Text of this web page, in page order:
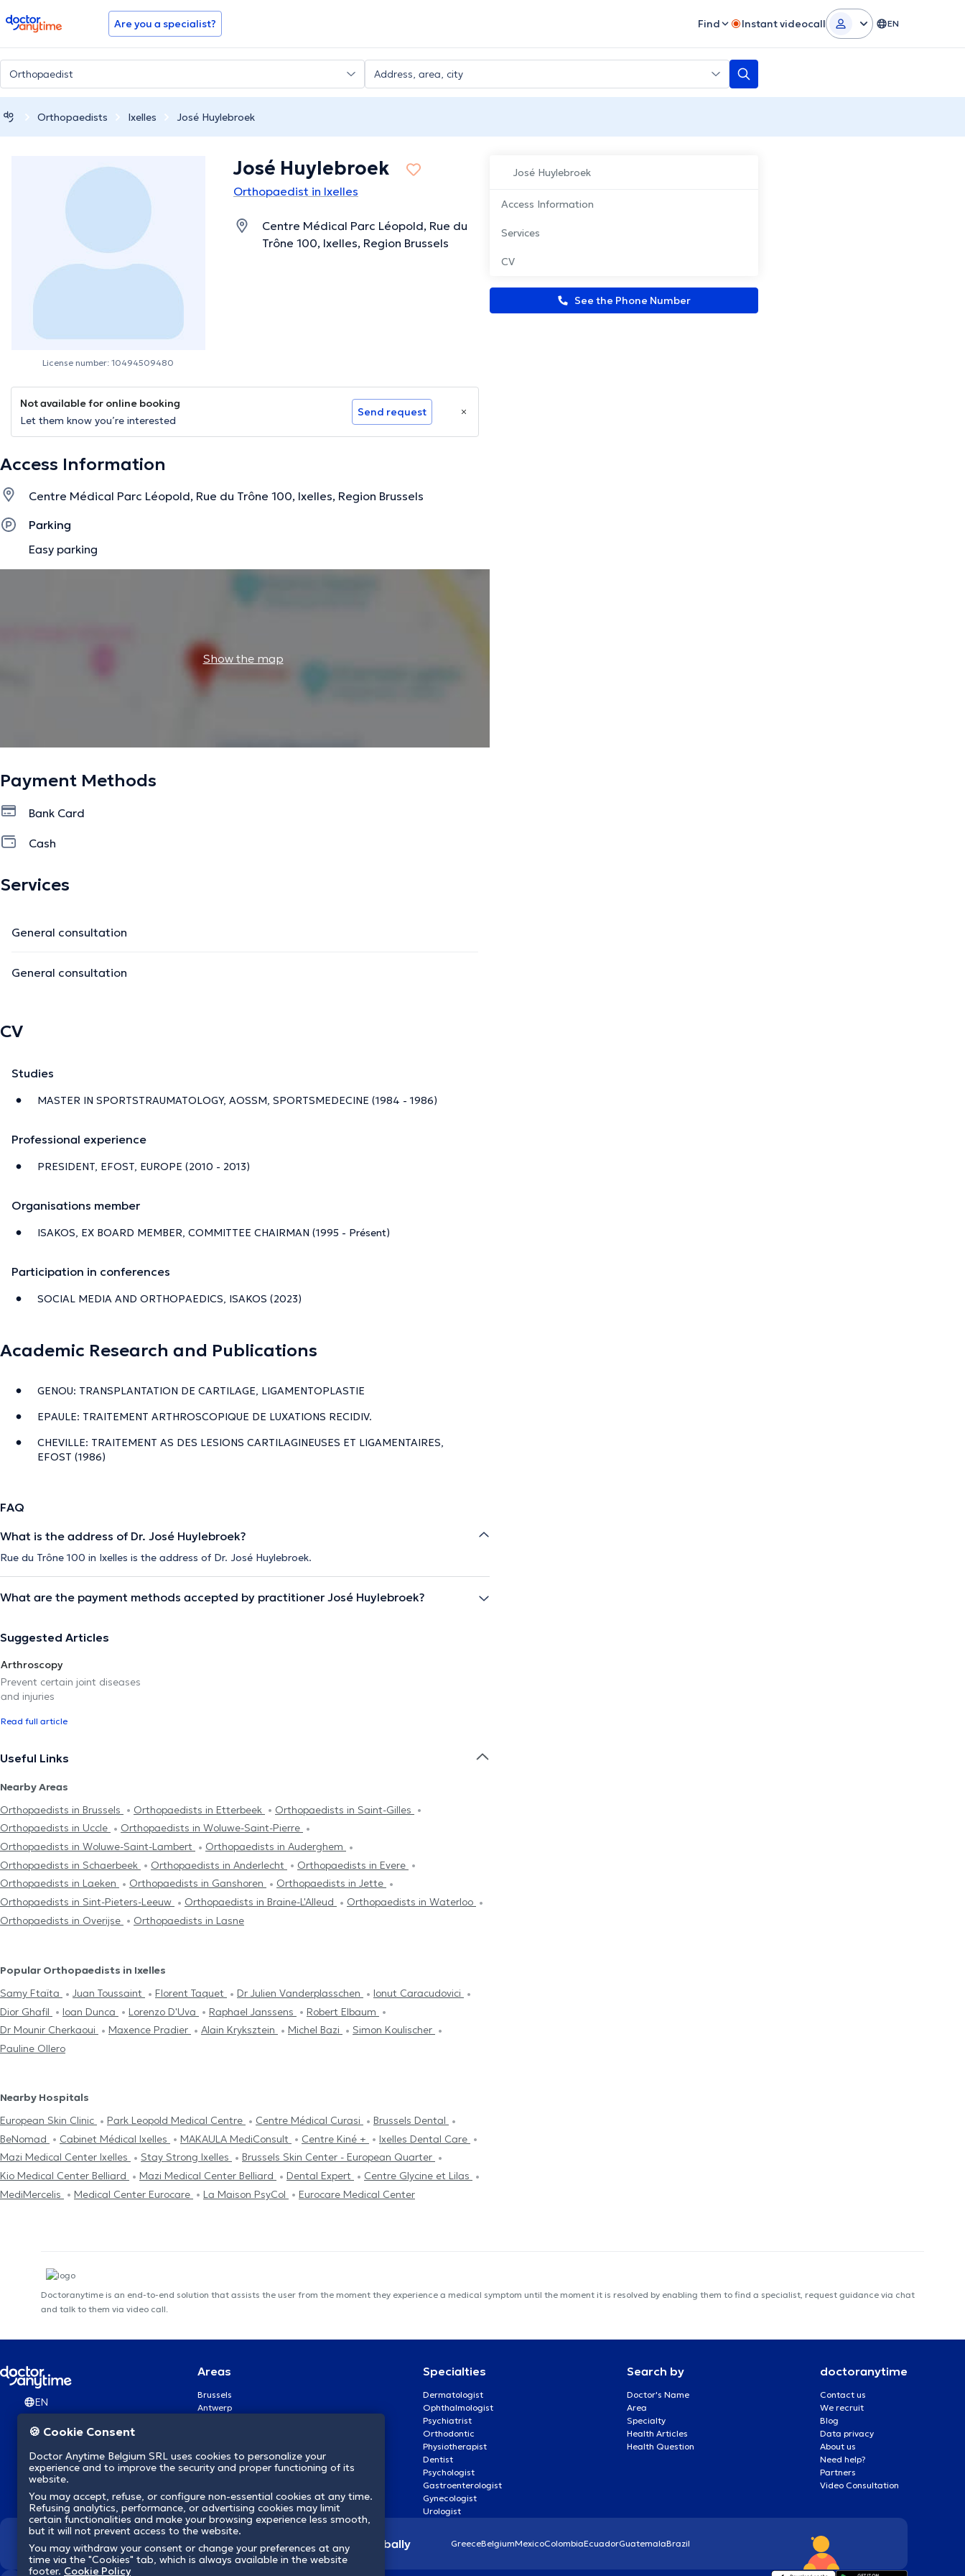
doctoranytime Are you a specialist? Find Instant videocall EN
Orthopaedists Ixelles José Huylebroek
José Huylebroek
Access Information
Services
CV
See the Phone Number
License number: 10494509480
José Huylebroek
Orthopaedist in Ixelles
Centre Médical Parc Léopold, Rue du
Trône 100, Ixelles, Region Brussels
Not available for online booking
Let them know you’re interested
Send request
Access Information
Centre Médical Parc Léopold, Rue du Trône 100, Ixelles, Region Brussels
Parking
Easy parking
Show the map
Payment Methods
Bank Card
Cash
Services
General consultation
General consultation
CV
Studies
MASTER IN SPORTSTRAUMATOLOGY, AOSSM, SPORTSMEDECINE (1984 - 1986)
Professional experience
PRESIDENT, EFOST, EUROPE (2010 - 2013)
Organisations member
ISAKOS, EX BOARD MEMBER, COMMITTEE CHAIRMAN (1995 - Présent)
Participation in conferences
SOCIAL MEDIA AND ORTHOPAEDICS, ISAKOS (2023)
Academic Research and Publications
GENOU: TRANSPLANTATION DE CARTILAGE, LIGAMENTOPLASTIE
EPAULE: TRAITEMENT ARTHROSCOPIQUE DE LUXATIONS RECIDIV.
CHEVILLE: TRAITEMENT AS DES LESIONS CARTILAGINEUSES ET LIGAMENTAIRES,
EFOST (1986)
FAQ
What is the address of Dr. José Huylebroek?
Rue du Trône 100 in Ixelles is the address of Dr. José Huylebroek.
What are the payment methods accepted by practitioner José Huylebroek?
Suggested Articles
Arthroscopy
Prevent certain joint diseases
and injuries
Read full article
Useful Links
Nearby Areas
Orthopaedists in Brussels
Orthopaedists in Etterbeek
Orthopaedists in Saint-Gilles
Orthopaedists in Uccle
Orthopaedists in Woluwe-Saint-Pierre
Orthopaedists in Woluwe-Saint-Lambert
Orthopaedists in Auderghem
Orthopaedists in Schaerbeek
Orthopaedists in Anderlecht
Orthopaedists in Evere
Orthopaedists in Laeken
Orthopaedists in Ganshoren
Orthopaedists in Jette
Orthopaedists in Sint-Pieters-Leeuw
Orthopaedists in Braine-L'Alleud
Orthopaedists in Waterloo
Orthopaedists in Overijse
Orthopaedists in Lasne
Popular Orthopaedists in Ixelles
Samy Ftaïta
Juan Toussaint Florent Taquet Dr Julien Vanderplasschen
Ionut Caracudovici
Dior Ghafil
Ioan Dunca Lorenzo D'Uva Raphael Janssens
Robert Elbaum
Dr Mounir Cherkaoui
Maxence Pradier Alain Kryksztein Michel Bazi
Simon Koulischer
Pauline Ollero
Nearby Hospitals
European Skin Clinic
Park Leopold Medical Centre Centre Médical Curasi
Brussels Dental
BeNomad
Cabinet Médical Ixelles MAKAULA MediConsult Centre Kiné +
Ixelles Dental Care
Mazi Medical Center Ixelles
Stay Strong Ixelles
Brussels Skin Center - European Quarter
Kio Medical Center Belliard
Mazi Medical Center Belliard Dental Expert
Centre Glycine et Lilas
MediMercelis
Medical Center Eurocare La Maison PsyCol Eurocare Medical Center
Doctoranytime is an end-to-end solution that assists the user from the moment they experience a medical symptom until the moment it is resolved by enabling them to find a specialist, request guidance via chat
and talk to them via video call.
EN
Areas
Brussels
Antwerp
Brugge
Namur
Mons
Aalst Flandre-Orientale
Specialties
Dermatologist
Ophthalmologist
Psychiatrist
Orthodontic
Physiotherapist
Dentist
Psychologist
Gastroenterologist
Gynecologist
Urologist
Search by
Doctor's Name
Area
Specialty
Health Articles
Health Question
doctoranytime
Contact us
We recruit
Blog
Data privacy
About us
Need help?
Partners
Video Consultation
We revolutionize healthcare globally GreeceBelgiumMexicoColombiaEcuadorGuatemalaBrazil
🍪 Cookie Consent
Doctor Anytime Belgium SRL uses cookies to personalize your
experience and to improve the security and proper functioning of its
website.
You may accept, refuse, or configure non-essential cookies at any time.
Refusing analytics, performance, or advertising cookies may limit
certain functionalities and make your browsing experience less smooth,
but it will not prevent access to the website.
You may withdraw your consent or change your preferences at any
time via the "Cookies" tab, which is always available in the website
footer. Cookie Policy